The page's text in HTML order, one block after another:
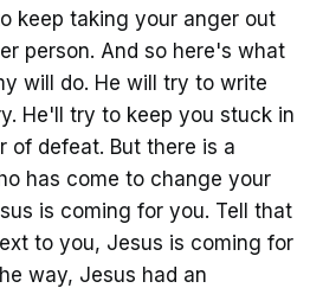
keep taking your anger out
person. And so here's what
will do. He will try to write
He'll try to keep you stuck in
of defeat. But there is a
has come to change your
is coming for you. Tell that
to you, Jesus is coming for
way, Jesus had an